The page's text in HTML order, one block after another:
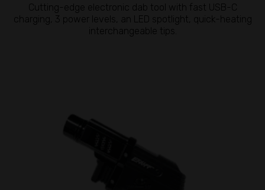
Cutting-edge electronic dab tool with fast USB-C
charging, 3 power levels, an LED spotlight, quick-heating
interchangeable tips.